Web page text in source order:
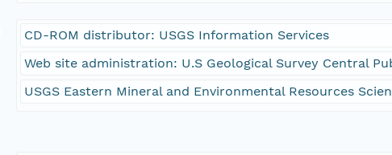
CD-ROM distributor: USGS Information Services
Web site administration: U.S Geological Survey Central
USGS Eastern Mineral and Environmental Resources